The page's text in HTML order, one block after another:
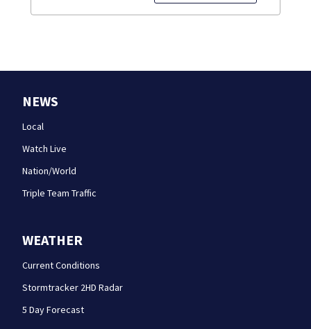
NEWS
Local
Watch Live
Nation/World
Triple Team Traffic
WEATHER
Current Conditions
Stormtracker 2HD Radar
5 Day Forecast